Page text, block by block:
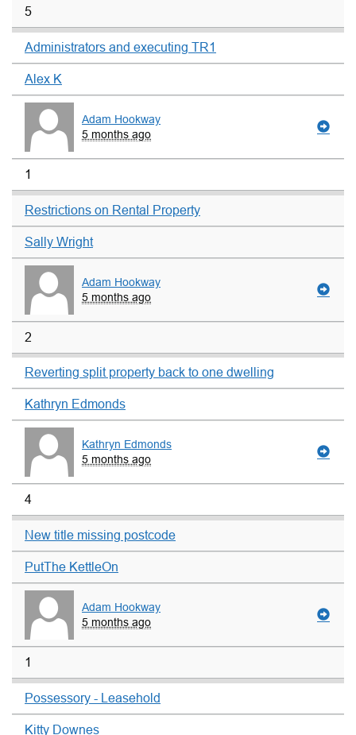
5
Administrators and executing TR1
Alex K
Adam Hookway
5 months ago
1
Restrictions on Rental Property
Sally Wright
Adam Hookway
5 months ago
2
Reverting split property back to one dwelling
Kathryn Edmonds
Kathryn Edmonds
5 months ago
4
New title missing postcode
PutThe KettleOn
Adam Hookway
5 months ago
1
Possessory - Leasehold
Kitty Downes